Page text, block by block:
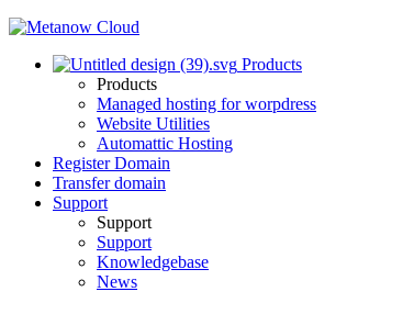
Products
Products
Managed hosting for worpdress
Website Utilities
Automattic Hosting
Register Domain
Transfer domain
Support
Support
Support
Knowledgebase
News